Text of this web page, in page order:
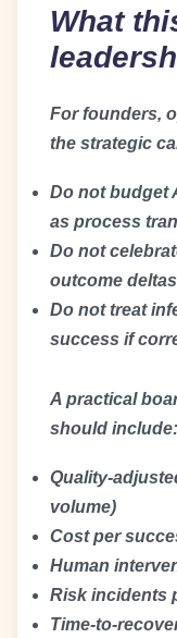
What
For founders,
the strategic
Do not budget
as process
Do not
outcome
Do not treat
success if
A practical
should include:
Quality-
volume)
Cost per
Human
Risk incidents
Time-to-